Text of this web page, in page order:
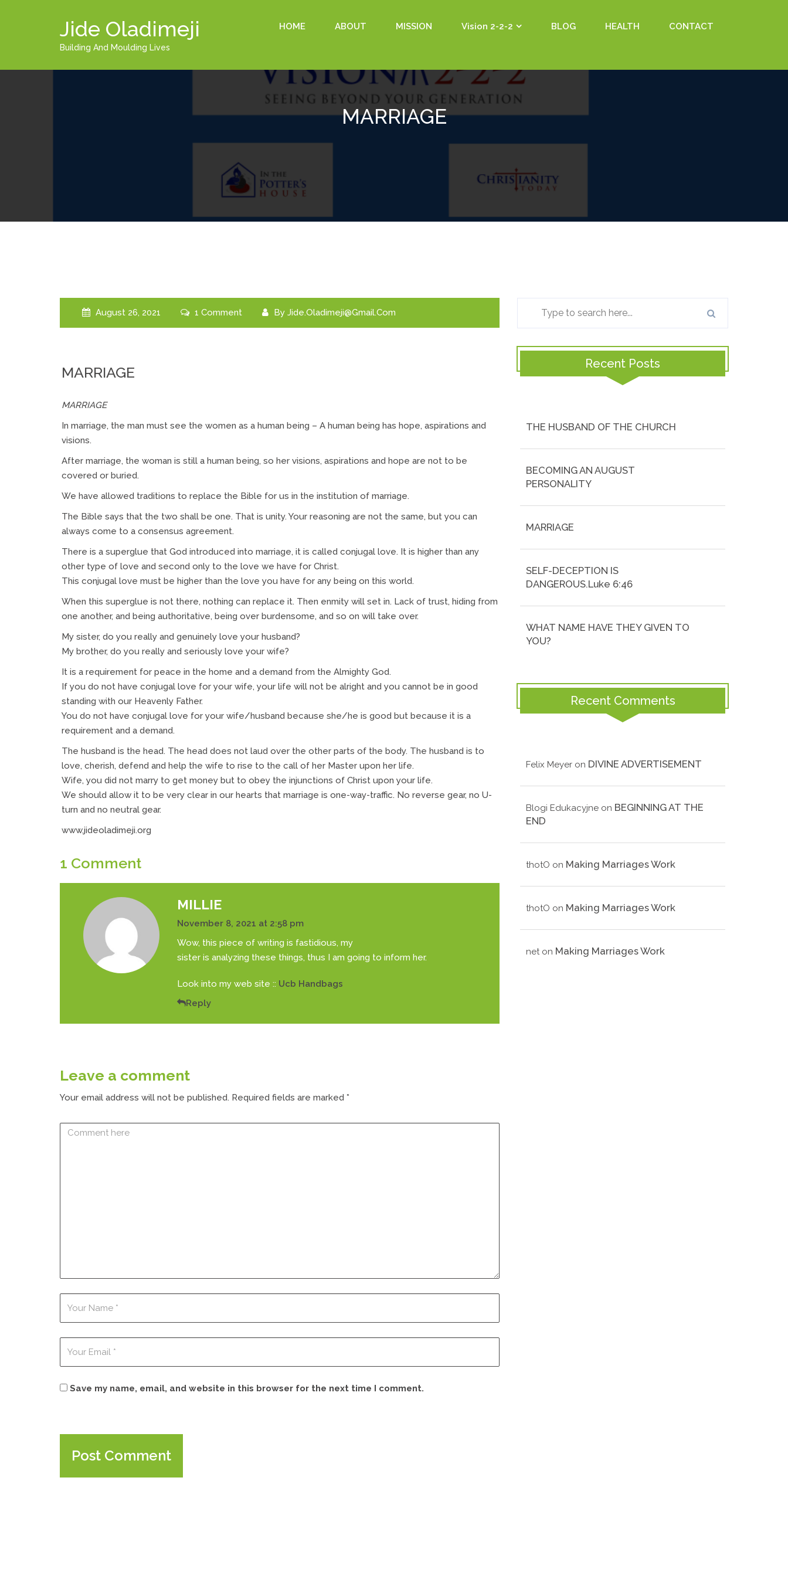
Jide Oladimeji
Building And Moulding Lives
HOME ABOUT MISSION Vision 2-2-2 BLOG HEALTH CONTACT
MARRIAGE
August 26, 2021 1 Comment By Jide.oladimeji@gmail.com
MARRIAGE
MARRIAGE
In marriage, the man must see the women as a human being – A human being has hope, aspirations and
visions.
After marriage, the woman is still a human being, so her visions, aspirations and hope are not to be
covered or buried.
We have allowed traditions to replace the Bible for us in the institution of marriage.
The Bible says that the two shall be one. That is unity. Your reasoning are not the same, but you can
always come to a consensus agreement.
There is a superglue that God introduced into marriage, it is called conjugal love. It is higher than any
other type of love and second only to the love we have for Christ.
This conjugal love must be higher than the love you have for any being on this world.
When this superglue is not there, nothing can replace it. Then enmity will set in. Lack of trust, hiding from
one another, and being authoritative, being over burdensome, and so on will take over.
My sister, do you really and genuinely love your husband?
My brother, do you really and seriously love your wife?
It is a requirement for peace in the home and a demand from the Almighty God.
If you do not have conjugal love for your wife, your life will not be alright and you cannot be in good
standing with our Heavenly Father.
You do not have conjugal love for your wife/husband because she/he is good but because it is a
requirement and a demand.
The husband is the head. The head does not laud over the other parts of the body. The husband is to
love, cherish, defend and help the wife to rise to the call of her Master upon her life.
Wife, you did not marry to get money but to obey the injunctions of Christ upon your life.
We should allow it to be very clear in our hearts that marriage is one-way-traffic. No reverse gear, no U-
turn and no neutral gear.
www.jideoladimeji.org
1 Comment
MILLIE
November 8, 2021 at 2:58 pm
Wow, this piece of writing is fastidious, my
sister is analyzing these things, thus I am going to inform her.
Look into my web site :: Ucb Handbags
Reply
Leave a comment
Your email address will not be published. Required fields are marked *
Save my name, email, and website in this browser for the next time I comment.
Recent Posts
THE HUSBAND OF THE CHURCH
BECOMING AN AUGUST
PERSONALITY
MARRIAGE
SELF-DECEPTION IS
DANGEROUS.Luke 6:46
WHAT NAME HAVE THEY GIVEN TO
YOU?
Recent Comments
Felix Meyer on DIVINE ADVERTISEMENT
Blogi Edukacyjne on BEGINNING AT THE
END
thotO on Making Marriages Work
thotO on Making Marriages Work
neton Making Marriages Work